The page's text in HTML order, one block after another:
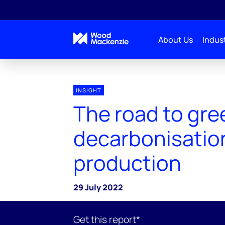
About Us
INSIGHT
The road to
production
29 July 2022
Get this report*